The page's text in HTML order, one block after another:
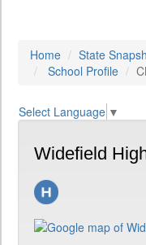
Home State
School Profile
Select Language ▼
Widefield